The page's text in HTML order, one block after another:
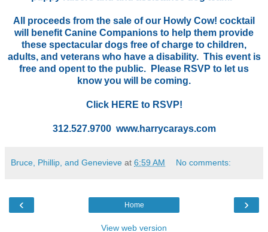
All proceeds from the sale of our Howly Cow! cocktail
will benefit Canine Companions to help them provide
these spectacular dogs free of charge to children,
adults, and veterans who have a disability. This event is
free and opent to the public. Please RSVP to let us
know you will be coming.
Click HERE to RSVP!
312.527.9700 www.harrycarays.com
Bruce, Phillip, and Genevieve at 6:59 AM No comments:
‹ ›
Home
View web version